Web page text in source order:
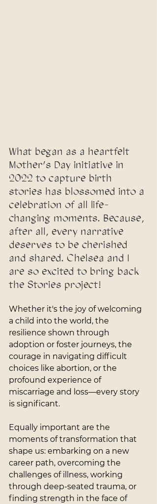
What began as a heartfelt
Mother’s Day initiative in
2022 to capture birth
stories has blossomed into a
celebration of all life-
changing moments. Because,
after all, every narrative
deserves to be cherished
and shared. Chelsea and I
are so excited to bring back
the Stories project!
Whether it's the joy of welcoming
a child into the world, the
resilience shown through
adoption or foster journeys, the
courage in navigating difficult
choices like abortion, or the
profound experience of
miscarriage and loss—every story
is significant.
Equally important are the
moments of transformation that
shape us: embarking on a new
career path, overcoming the
challenges of illness, working
through deep-seated trauma, or
finding strength in the face of